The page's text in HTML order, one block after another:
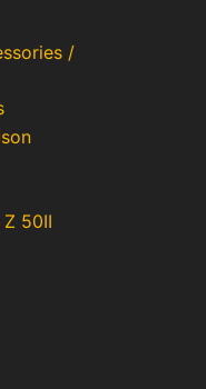
/
50II